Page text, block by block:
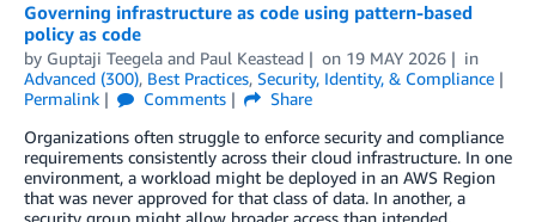
Governing infrastructure as code using pattern-based
policy as code
by Guptaji Teegela and Paul Keastead on 19 MAY 2026
in
Advanced (300), Best Practices, Security, Identity, & Compliance
Permalink
Comments
Share
Organizations often struggle to enforce security and compliance
requirements consistently across their cloud infrastructure. In one
environment, a workload might be deployed in an AWS Region
that was never approved for that class of data. In another, a
security group might allow broader access than intended.